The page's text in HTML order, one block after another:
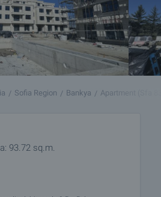
Sofia Region Bankya Apartment (Sfa
93.72 sq.m.